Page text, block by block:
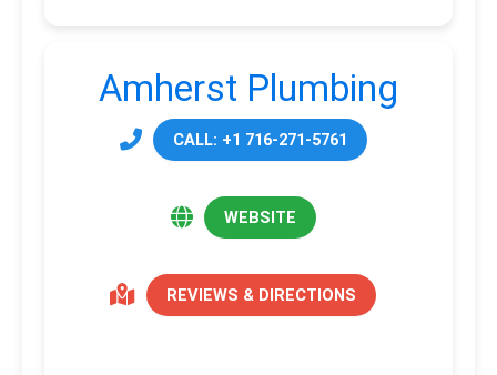
Amherst Plumbing
CALL: +1 716-271-5761
WEBSITE
REVIEWS & DIRECTIONS